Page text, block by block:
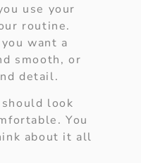
use your
routine.
want a
smooth, or
detail.
look
You
about it all